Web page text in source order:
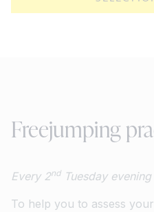
Freejumping
Every 2ndTuesday
To help you to assess